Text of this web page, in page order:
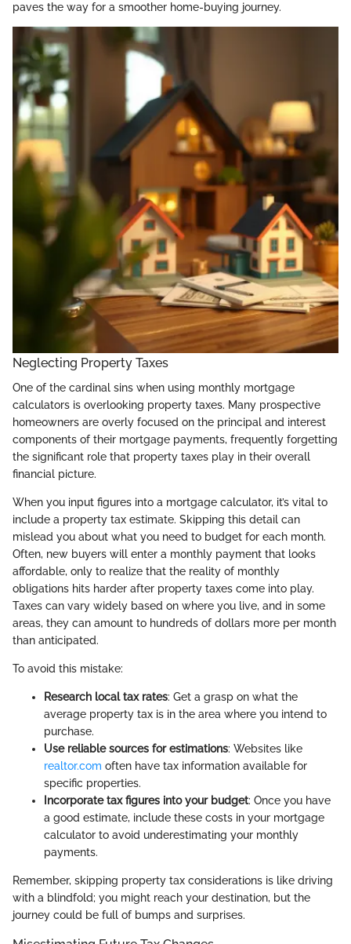
paves the way for a smoother home-buying journey.
Neglecting Property Taxes
One of the cardinal sins when using monthly mortgage
calculators is overlooking property taxes. Many prospective
homeowners are overly focused on the principal and interest
components of their mortgage payments, frequently forgetting
the significant role that property taxes play in their overall
financial picture.
When you input figures into a mortgage calculator, it’s vital to
include a property tax estimate. Skipping this detail can
mislead you about what you need to budget for each month.
Often, new buyers will enter a monthly payment that looks
affordable, only to realize that the reality of monthly
obligations hits harder after property taxes come into play.
Taxes can vary widely based on where you live, and in some
areas, they can amount to hundreds of dollars more per month
than anticipated.
To avoid this mistake:
Research local tax rates: Get a grasp on what the
average property tax is in the area where you intend to
purchase.
Use reliable sources for estimations: Websites like
realtor.com often have tax information available for
specific properties.
Incorporate tax figures into your budget: Once you have
a good estimate, include these costs in your mortgage
calculator to avoid underestimating your monthly
payments.
Remember, skipping property tax considerations is like driving
with a blindfold; you might reach your destination, but the
journey could be full of bumps and surprises.